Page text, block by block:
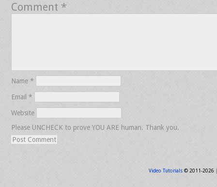
Comment *
Name *
Email *
Website
Please UNCHECK to prove YOU ARE human. Thank you.
Video Tutorials© 2011-2026